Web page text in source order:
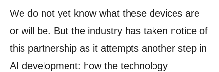
We do not yet know what these devices are
or will be. But the industry has taken notice of
this partnership as it attempts another step in
AI development: how the technology